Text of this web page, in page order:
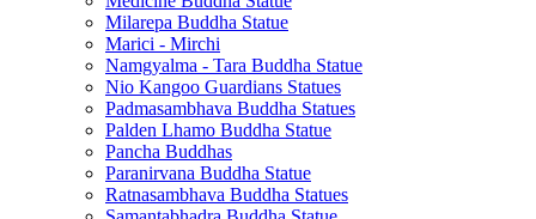
Milarepa Buddha Statue
Marici - Mirchi
Namgyalma - Tara Buddha Statue
Nio Kangoo Guardians Statues
Padmasambhava Buddha Statues
Palden Lhamo Buddha Statue
Pancha Buddhas
Paranirvana Buddha Statue
Ratnasambhava Buddha Statues